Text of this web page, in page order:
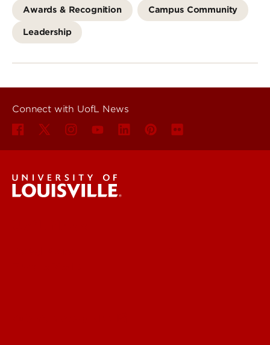
Awards & Recognition Campus Community
Leadership
Connect with UofL News